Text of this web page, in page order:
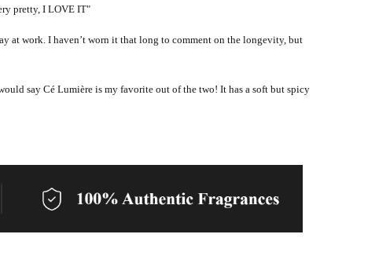
pretty, I LOVE IT"
at work. I haven’t worn it that long to comment on the longevity, but
say Cé Lumière is my favorite out of the two! It has a soft but spicy